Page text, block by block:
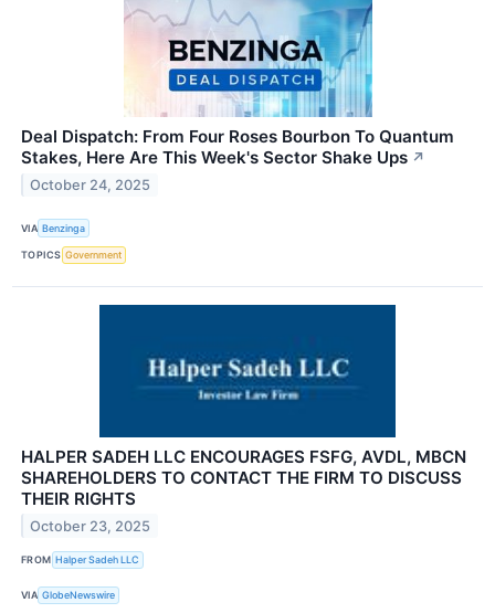
Deal Dispatch: From Four Roses Bourbon To Quantum
Stakes, Here Are This Week's Sector Shake Ups ↗
October 24, 2025
VIA Benzinga
TOPICS Government
HALPER SADEH LLC ENCOURAGES FSFG, AVDL, MBCN
SHAREHOLDERS TO CONTACT THE FIRM TO DISCUSS
THEIR RIGHTS
October 23, 2025
FROM Halper Sadeh LLC
VIA GlobeNewswire